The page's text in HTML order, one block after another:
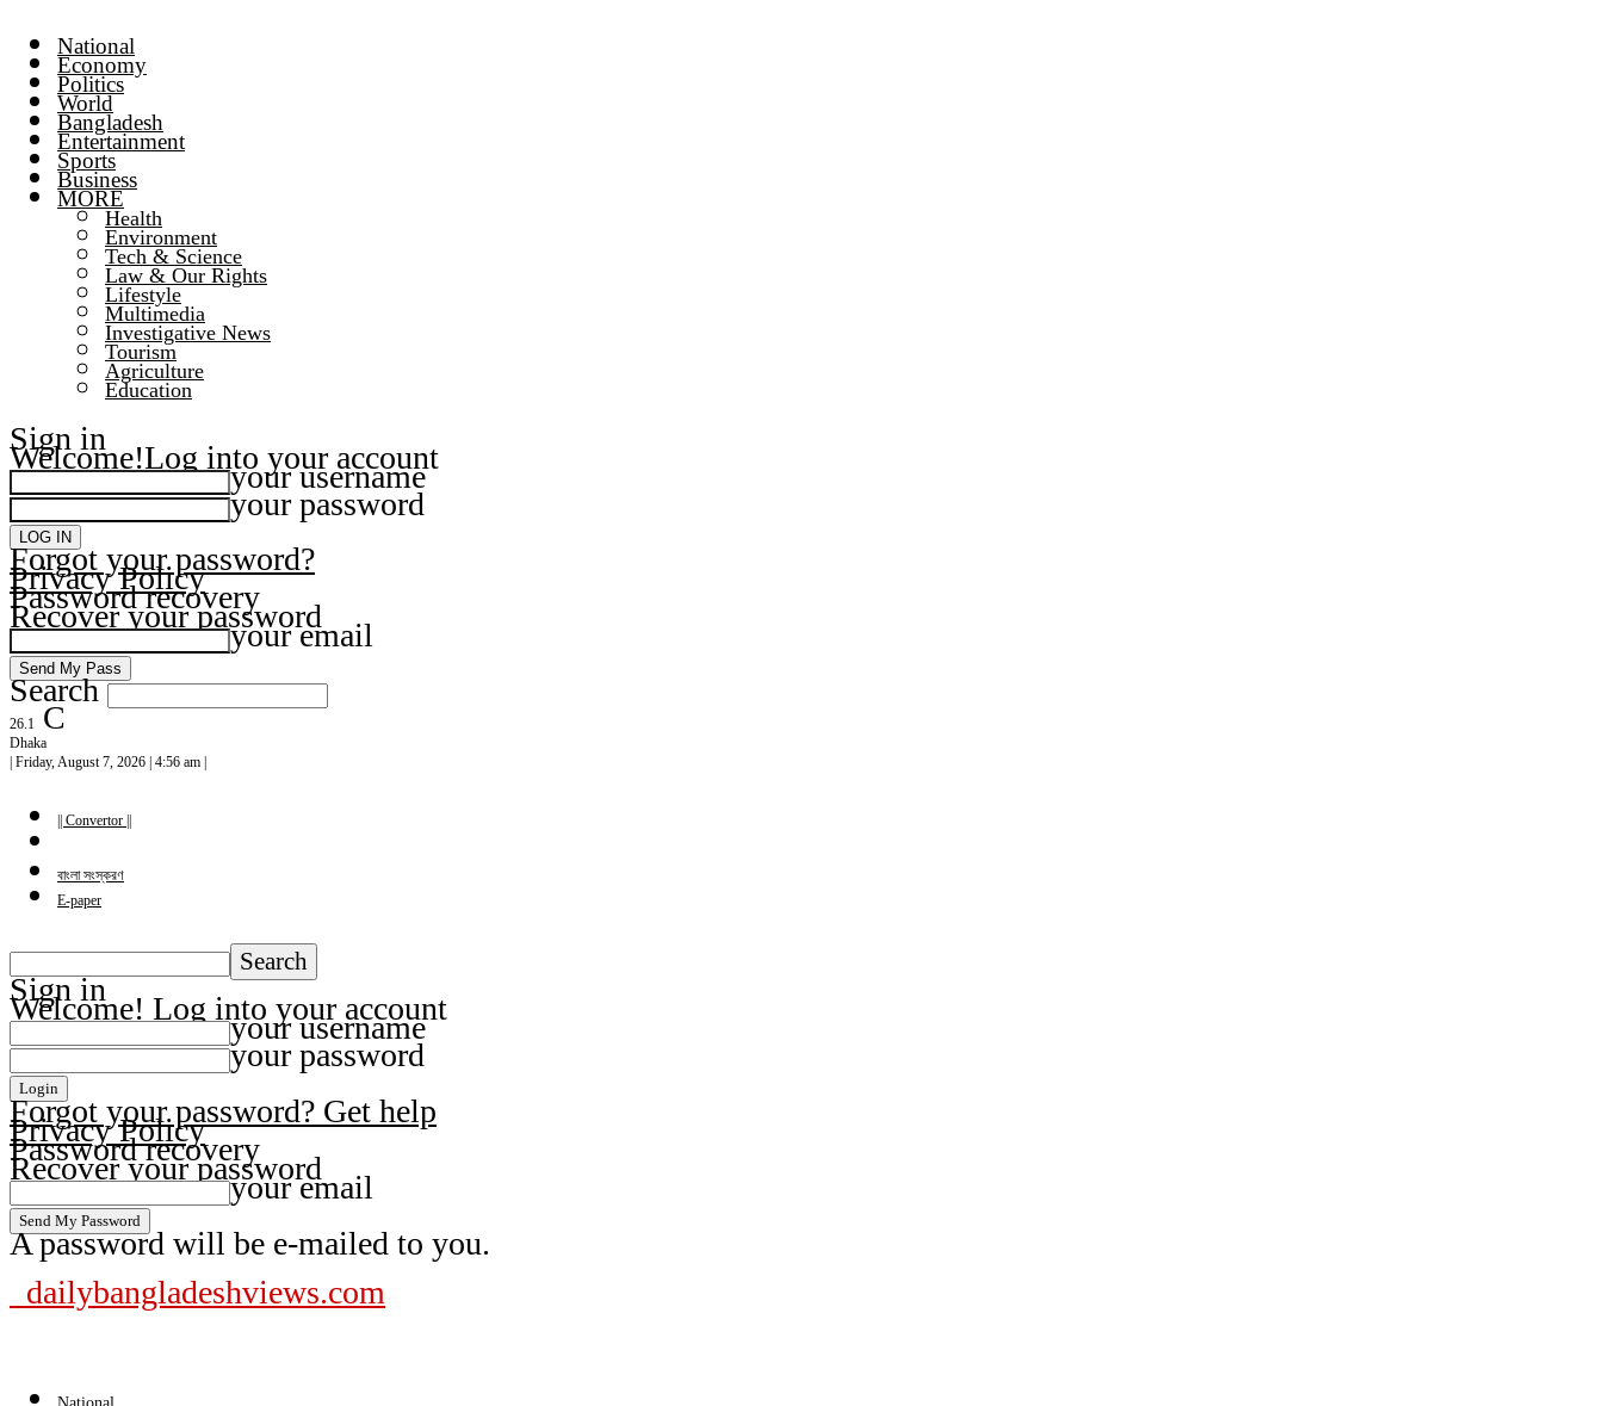
National
Economy
Politics
World
Bangladesh
Entertainment
Sports
Business
MORE
Health
Environment
Tech & Science
Law & Our Rights
Lifestyle
Multimedia
Investigative News
Tourism
Agriculture
Education
Sign in
Welcome!Log into your account
your username
your password
Forgot your password?
Privacy Policy
Password recovery
Recover your password
your email
Search
26.1 C
Dhaka
| Friday, August 7, 2026 | 4:56 am |
|| Convertor ||
বাংলা সংস্করণ
E-paper
Sign in
Welcome! Log into your account
your username
your password
Forgot your password? Get help
Privacy Policy
Password recovery
Recover your password
your email
A password will be e-mailed to you.
dailybangladeshviews.com